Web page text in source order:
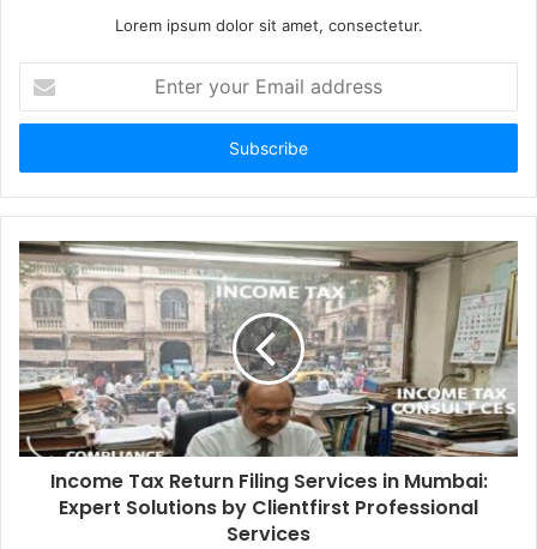
Lorem ipsum dolor sit amet, consectetur.
your
Email
Income Tax Return Filing Services in Mumbai:
Expert Solutions by Clientfirst Professional
Services